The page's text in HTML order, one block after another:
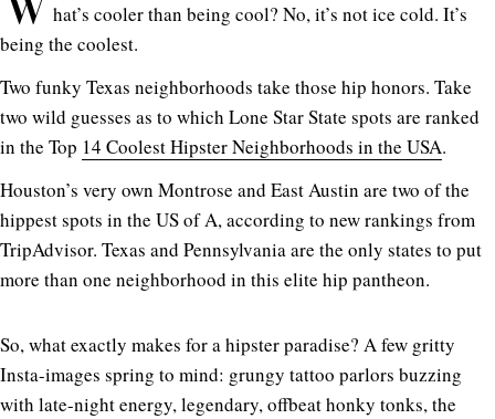
hat’s cooler than being cool? No, it’s not ice cold. It’s
being the coolest.
Two funky Texas neighborhoods take those hip honors. Take
two wild guesses as to which Lone Star State spots are ranked
in the Top 14 Coolest Hipster Neighborhoods in the USA.
Houston’s very own Montrose and East Austin are two of the
hippest spots in the US of A, according to new rankings from
TripAdvisor. Texas and Pennsylvania are the only states to put
more than one neighborhood in this elite hip pantheon.
So, what exactly makes for a hipster paradise? A few gritty
Insta-images spring to mind: grungy tattoo parlors buzzing
with late-night energy, legendary, offbeat honky tonks, the